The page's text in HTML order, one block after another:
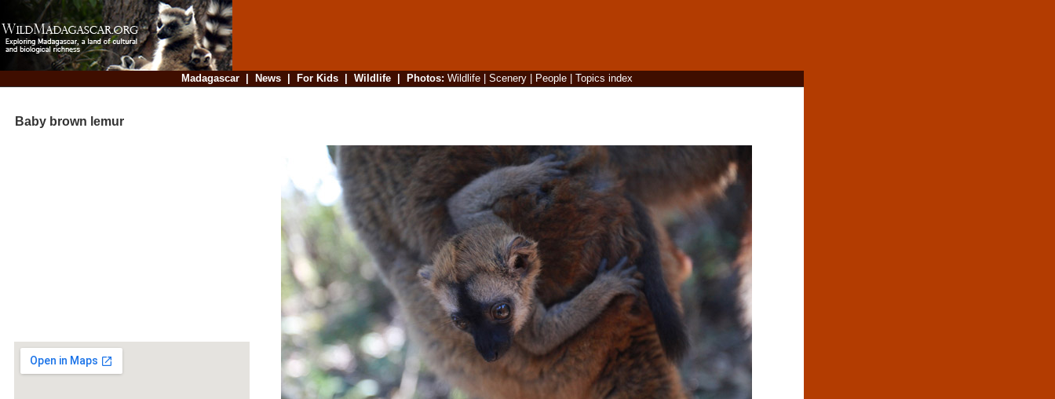
Madagascar| News| For Kids| Wildlife| Photos: Wildlife| Scenery| People| Topics index
Baby brown lemur